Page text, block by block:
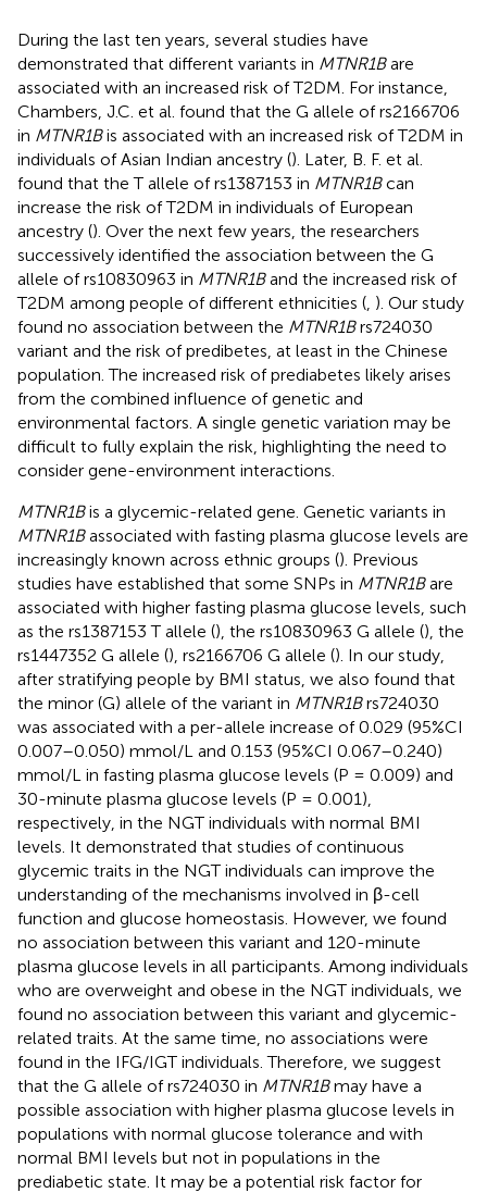
During the last ten years, several studies have
demonstrated that different variants in MTNR1Bare
associated with an increased risk of T2DM. For instance,
Chambers, J.C. et al. found that the G allele of rs2166706
in MTNR1Bis associated with an increased risk of T2DM in
individuals of Asian Indian ancestry (). Later, B. F. et al.
found that the T allele of rs1387153 in MTNR1Bcan
increase the risk of T2DM in individuals of European
ancestry (). Over the next few years, the researchers
successively identified the association between the G
allele of rs10830963 in MTNR1Band the increased risk of
T2DM among people of different ethnicities (, ). Our study
found no association between the MTNR1Brs724030
variant and the risk of predibetes, at least in the Chinese
population. The increased risk of prediabetes likely arises
from the combined influence of genetic and
environmental factors. A single genetic variation may be
difficult to fully explain the risk, highlighting the need to
consider gene-environment interactions.
MTNR1Bis a glycemic-related gene. Genetic variants in
MTNR1Bassociated with fasting plasma glucose levels are
increasingly known across ethnic groups (). Previous
studies have established that some SNPs in MTNR1Bare
associated with higher fasting plasma glucose levels, such
as the rs1387153 T allele (), the rs10830963 G allele (), the
rs1447352 G allele (), rs2166706 G allele (). In our study,
after stratifying people by BMI status, we also found that
the minor (G) allele of the variant in MTNR1Brs724030
was associated with a per-allele increase of 0.029 (95%CI
0.007–0.050) mmol/L and 0.153 (95%CI 0.067–0.240)
mmol/L in fasting plasma glucose levels (P = 0.009) and
30-minute plasma glucose levels (P = 0.001),
respectively, in the NGT individuals with normal BMI
levels. It demonstrated that studies of continuous
glycemic traits in the NGT individuals can improve the
understanding of the mechanisms involved in β-cell
function and glucose homeostasis. However, we found
no association between this variant and 120-minute
plasma glucose levels in all participants. Among individuals
who are overweight and obese in the NGT individuals, we
found no association between this variant and glycemic-
related traits. At the same time, no associations were
found in the IFG/IGT individuals. Therefore, we suggest
that the G allele of rs724030 in MTNR1Bmay have a
possible association with higher plasma glucose levels in
populations with normal glucose tolerance and with
normal BMI levels but not in populations in the
prediabetic state. It may be a potential risk factor for